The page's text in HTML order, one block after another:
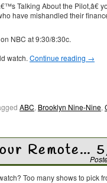
Talking About the Pilot,â€
have mishandled their
NBC at 9:30/8:30c.
watch. Continue reading →
ABC, Brooklyn Nine-Nine,
Remote…
Too many shows to pick